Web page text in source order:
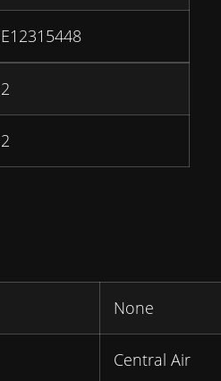
E12315448
2
2
None
Central Air